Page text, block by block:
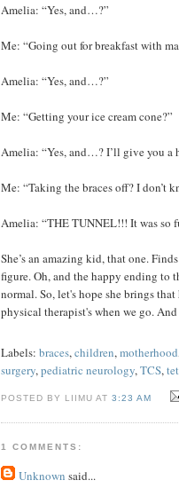
Amelia: “Yes, and…?”
Me: “Going out for breakfast with
Amelia: “Yes, and…?”
Me: “Getting your ice cream cone?”
Amelia: “Yes, and…? I’ll give you a
Me: “Taking the braces off? I don’t
Amelia: “THE TUNNEL!!! It was so
She’s an amazing kid, that one.
figure. Oh, and the happy ending to
normal. So, let's hope she brings
physical therapist's when we go.
Labels: braces,children,motherhood
surgery,pediatric neurology,TCS,
POSTED BY LIIMU AT3:23 AM
1 COMMENTS:
Unknown said...